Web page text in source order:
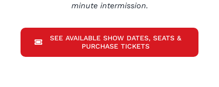
minute intermission.
SEE AVAILABLE SHOW DATES, SEATS &
PURCHASE TICKETS